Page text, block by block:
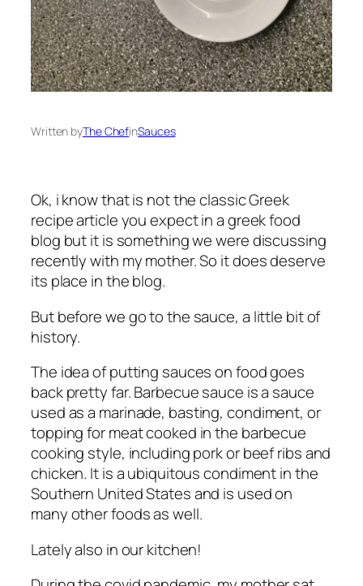
Written byThe ChefinSauces
Ok, i know that is not the classic Greek
recipe article you expect in a greek food
blog but it is something we were discussing
recently with my mother. So it does deserve
its place in the blog.
But before we go to the sauce, a little bit of
history.
The idea of putting sauces on food goes
back pretty far. Barbecue sauce is a sauce
used as a marinade, basting, condiment, or
topping for meat cooked in the barbecue
cooking style, including pork or beef ribs and
chicken. It is a ubiquitous condiment in the
Southern United States and is used on
many other foods as well.
Lately also in our kitchen!